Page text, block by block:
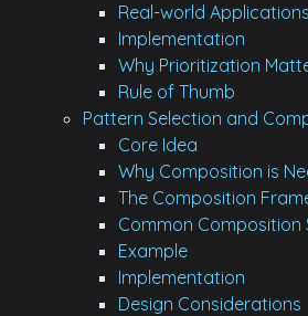
Real-world Applications
Implementation
Why Prioritization
Rule of Thumb
Pattern Selection and
Core Idea
Why Composition is
The Composition
Common Composition
Example
Implementation
Design Considerations